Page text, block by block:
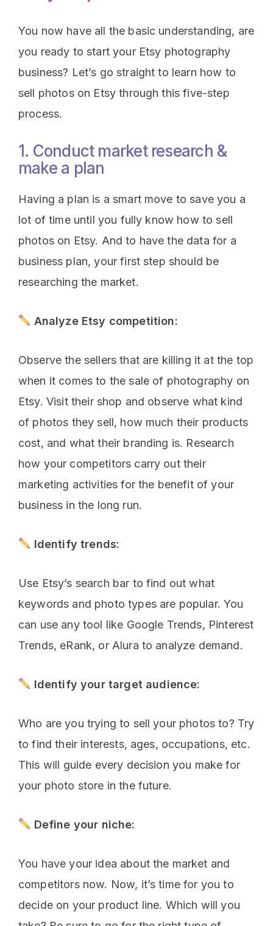
You now have all the basic understanding, are
you ready to start your Etsy photography
business? Let’s go straight to learn how to
sell photos on Etsy through this five-step
process.
1. Conduct market research &
make a plan
Having a plan is a smart move to save you a
lot of time until you fully know how to sell
photos on Etsy. And to have the data for a
business plan, your first step should be
researching the market.
Analyze Etsy competition:
Observe the sellers that are killing it at the top
when it comes to the sale of photography on
Etsy. Visit their shop and observe what kind
of photos they sell, how much their products
cost, and what their branding is. Research
how your competitors carry out their
marketing activities for the benefit of your
business in the long run.
Identify trends:
Use Etsy’s search bar to find out what
keywords and photo types are popular. You
can use any tool like Google Trends, Pinterest
Trends, eRank, or Alura to analyze demand.
Identify your target audience:
Who are you trying to sell your photos to? Try
to find their interests, ages, occupations, etc.
This will guide every decision you make for
your photo store in the future.
Define your niche:
You have your idea about the market and
competitors now. Now, it’s time for you to
decide on your product line. Which will you